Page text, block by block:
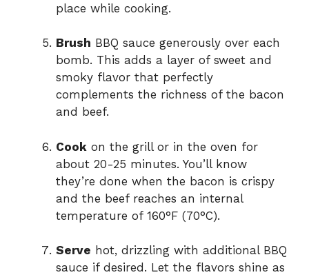
place while cooking.
Brush BBQ sauce generously over each
bomb. This adds a layer of sweet and
smoky flavor that perfectly
complements the richness of the bacon
and beef.
Cook on the grill or in the oven for
about 20-25 minutes. You’ll know
they’re done when the bacon is crispy
and the beef reaches an internal
temperature of 160°F (70°C).
Serve hot, drizzling with additional BBQ
sauce if desired. Let the flavors shine as